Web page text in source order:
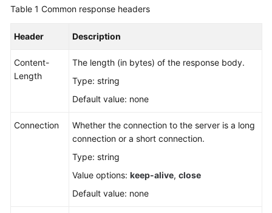
Guide
Tools
Best
Reference
Table 1 Common response headers
Header Description
Content-
Length
The length (in bytes) of the response body.
Type: string
Default value: none
Connection
Whether the connection to the server is a long
connection or a short connection.
Type: string
Value options: keep-alive, close
Default value: none